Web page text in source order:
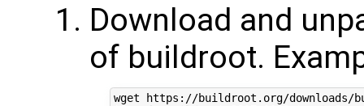
Download and
of buildroot.
wget https://buildroot.org/downloads/